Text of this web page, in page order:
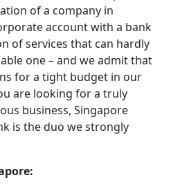
of a company in
account with a bank
of services that can hardly
one – and we admit that
for a tight budget in our
are looking for a truly
business, Singapore
is the duo we strongly